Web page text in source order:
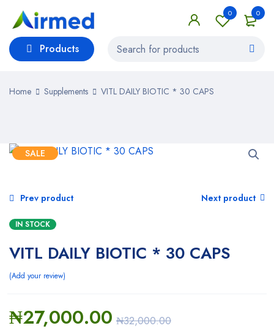
0
0
Products
Home Supplements VITL DAILY BIOTIC * 30 CAPS
SALE
Prev product Next product
IN STOCK
VITL DAILY BIOTIC * 30 CAPS
Add your review
₦32,000.00
₦27,000.00